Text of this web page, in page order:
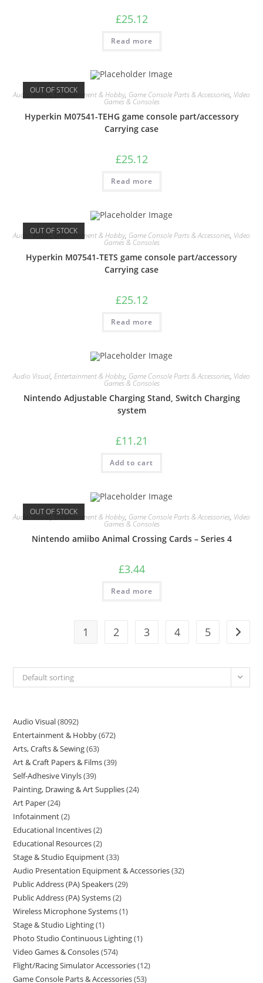
£25.12
Read more
OUT OF STOCK
Audio Visual, Entertainment & Hobby, Game Console Parts & Accessories, Video
Games & Consoles
Hyperkin M07541-TEHG game console part/accessory
Carrying case
£25.12
Read more
OUT OF STOCK
Audio Visual, Entertainment & Hobby, Game Console Parts & Accessories, Video
Games & Consoles
Hyperkin M07541-TETS game console part/accessory
Carrying case
£25.12
Read more
Audio Visual, Entertainment & Hobby, Game Console Parts & Accessories, Video
Games & Consoles
Nintendo Adjustable Charging Stand, Switch Charging
system
£11.21
Add to cart
OUT OF STOCK
Audio Visual, Entertainment & Hobby, Game Console Parts & Accessories, Video
Games & Consoles
Nintendo amiibo Animal Crossing Cards – Series 4
£3.44
Read more
1 2 3 4 5
Default sorting
Audio Visual 8092
Entertainment & Hobby 672
Arts, Crafts & Sewing 63
Art & Craft Papers & Films 39
Self-Adhesive Vinyls 39
Painting, Drawing & Art Supplies 24
Art Paper 24
Infotainment 2
Educational Incentives 2
Educational Resources 2
Stage & Studio Equipment 33
Audio Presentation Equipment & Accessories 32
Public Address (PA) Speakers 29
Public Address (PA) Systems 2
Wireless Microphone Systems 1
Stage & Studio Lighting 1
Photo Studio Continuous Lighting 1
Video Games & Consoles 574
Flight/Racing Simulator Accessories 12
Game Console Parts & Accessories 53